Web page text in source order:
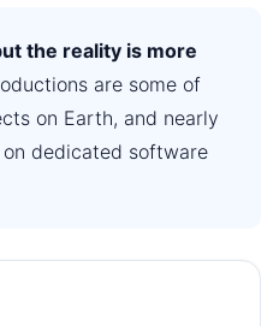
the reality is more
are some of
on Earth, and nearly
dedicated software